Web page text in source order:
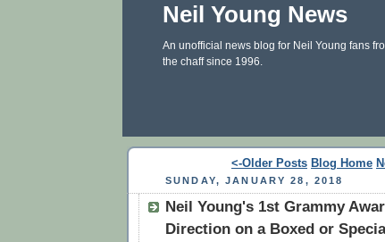
Neil Young News
An unofficial news blog for Neil Young fans
the chaff since 1996.
<-Older Posts Blog Home
SUNDAY, JANUARY 28, 2018
Neil Young's 1st Grammy
Direction on a Boxed or